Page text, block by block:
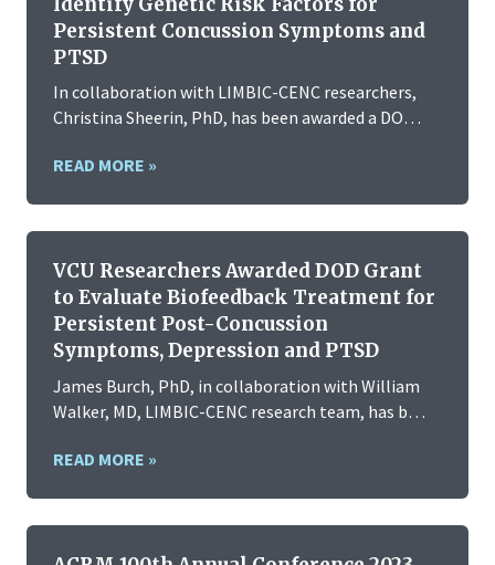
Persistent Concussion Symptoms and
PTSD
In collaboration with LIMBIC-CENC researchers,
Christina Sheerin, PhD, has been awarded a DO…
READ MORE »
VCU Researchers Awarded DOD Grant
to Evaluate Biofeedback Treatment for
Persistent Post-Concussion
Symptoms, Depression and PTSD
James Burch, PhD, in collaboration with William
Walker, MD, LIMBIC-CENC research team, has b…
READ MORE »